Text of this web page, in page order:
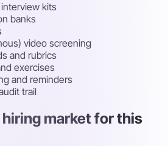
kits
banks
video screening
and rubrics
exercises
and reminders
trail
market for this